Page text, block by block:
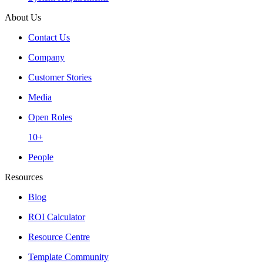
About Us
Contact Us
Company
Customer Stories
Media
Open Roles
10+
People
Resources
Blog
ROI Calculator
Resource Centre
Template Community